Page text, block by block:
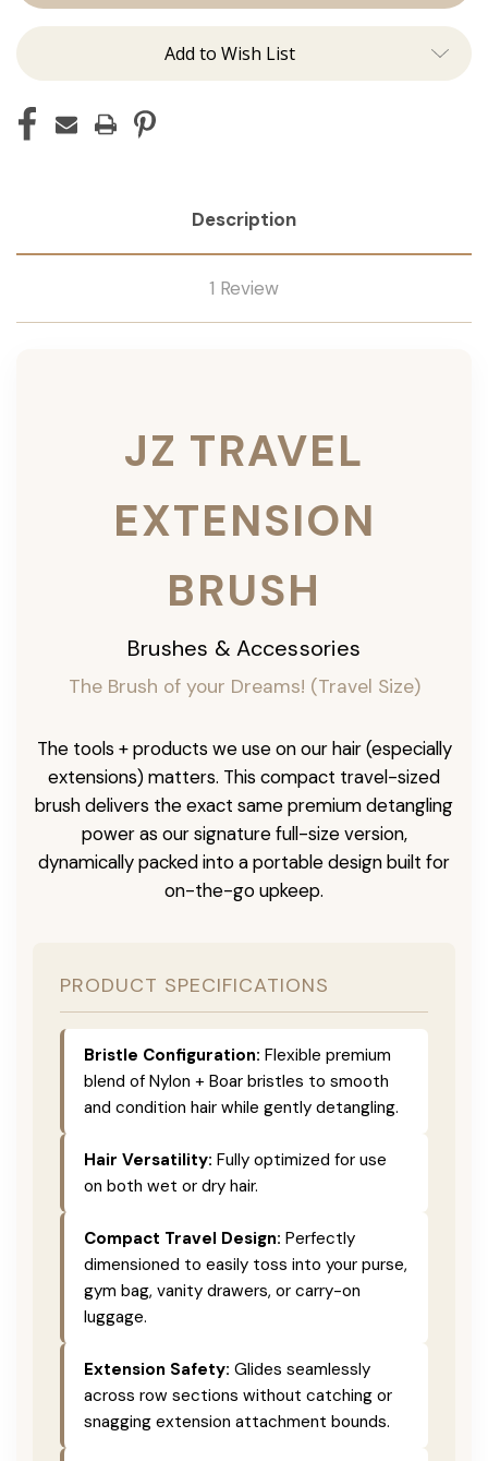
Add to Wish List
Description
1 Review
JZ TRAVEL
EXTENSION
BRUSH
Brushes & Accessories
The Brush of your Dreams! (Travel Size)
The tools + products we use on our hair (especially
extensions) matters. This compact travel-sized
brush delivers the exact same premium detangling
power as our signature full-size version,
dynamically packed into a portable design built for
on-the-go upkeep.
PRODUCT SPECIFICATIONS
Bristle Configuration: Flexible premium
blend of Nylon + Boar bristles to smooth
and condition hair while gently detangling.
Hair Versatility: Fully optimized for use
on both wet or dry hair.
Compact Travel Design: Perfectly
dimensioned to easily toss into your purse,
gym bag, vanity drawers, or carry-on
luggage.
Extension Safety: Glides seamlessly
across row sections without catching or
snagging extension attachment bounds.